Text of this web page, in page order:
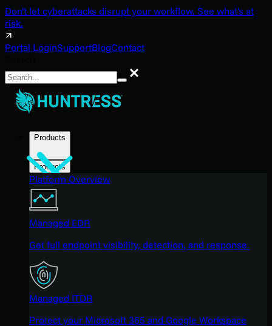
Don't let cyberattacks disrupt your workflow. See what's at
risk.
Portal LoginSupportBlogContact
Search
Products
Products
Platform Overview
Managed EDR
Get full endpoint visibility, detection, and response.
Managed ITDR
Protect your Microsoft 365 and Google Workspace